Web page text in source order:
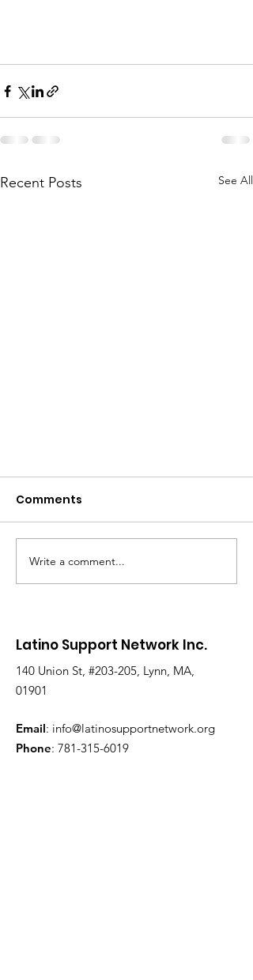
Recent Posts See All
Lagging In Vaccinations, But
City Vows To Change That
Comments
Write a comment...
Latino Support Network Inc.
140 Union St, #203-205, Lynn, MA,
01901
Email: info@latinosupportnetwork.org
Phone: 781-315-6019